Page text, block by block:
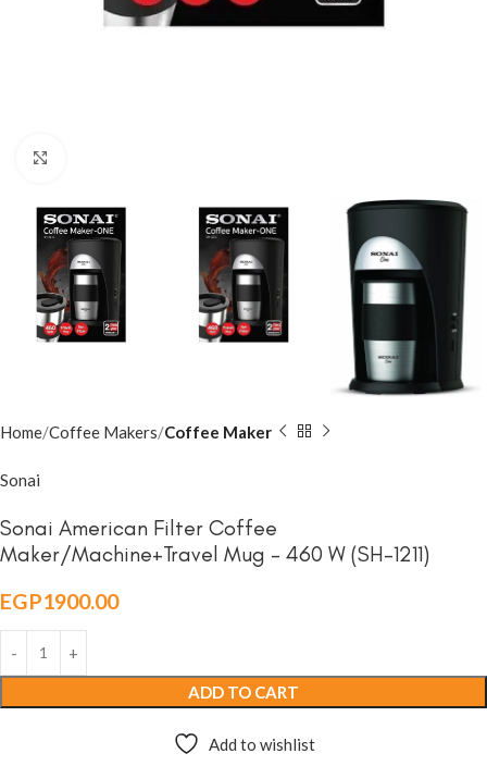
Home Coffee Makers Coffee Maker
Sonai
Sonai American Filter Coffee
Maker/Machine+Travel Mug – 460 W (SH-1211)
EGP1900.00
ADD TO CART
Add to wishlist